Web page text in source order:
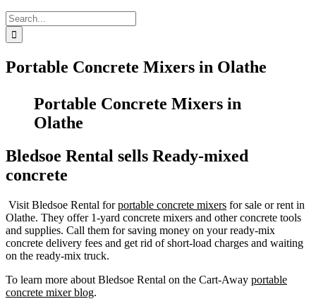
Search
for:
Portable Concrete Mixers in Olathe
Portable Concrete Mixers in
Olathe
Bledsoe Rental sells Ready-mixed
concrete
Visit Bledsoe Rental forportable concrete mixers for sale or rent in
Olathe. They offer 1-yard concrete mixers and other concrete tools
and supplies. Call them for saving money on your ready-mix
concrete delivery fees and get rid of short-load charges and waiting
on the ready-mix truck.
To learn more about Bledsoe Rental on the Cart-Away portable
concrete mixer blog.